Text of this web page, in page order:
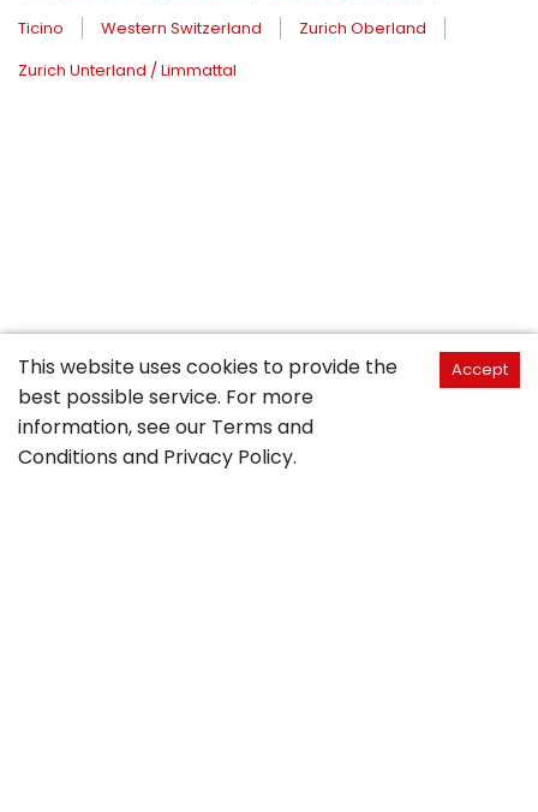
Ticino
Western Switzerland
Zurich Oberland
Zurich Unterland / Limmattal
This website uses cookies to provide the
best possible service. For more
information, see our Terms and
Conditions and Privacy Policy.
Accept